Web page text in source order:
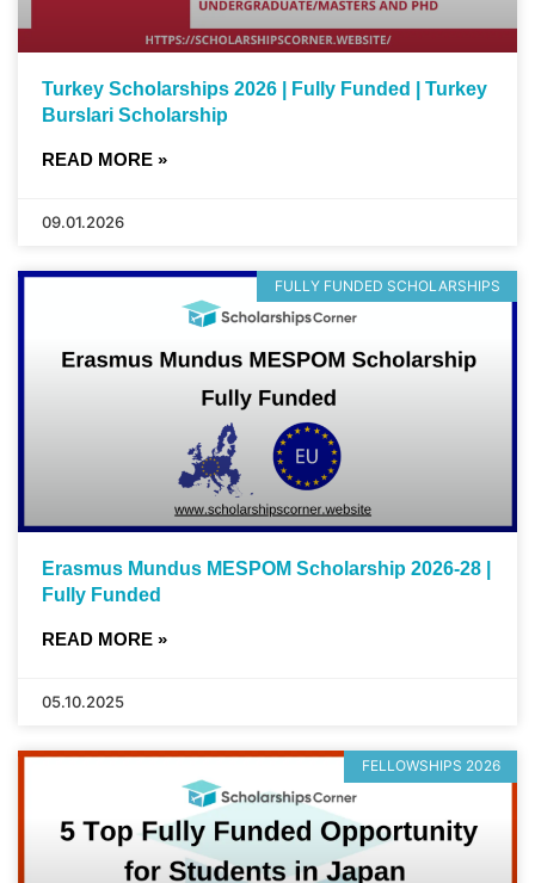
Turkey Scholarships 2026 | Fully Funded | Turkey
Burslari Scholarship
READ MORE »
09.01.2026
FULLY FUNDED SCHOLARSHIPS
Erasmus Mundus MESPOM Scholarship 2026-28 |
Fully Funded
READ MORE »
05.10.2025
FELLOWSHIPS 2026